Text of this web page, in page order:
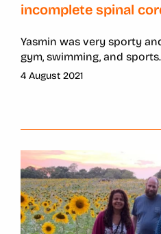
incomplete spinal
Yasmin was very sporty
gym, swimming, and
4 August 2021